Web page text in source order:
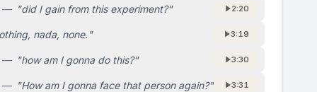
— "did I gain from this experiment?" 2:20
nada, none. " 3:19
— "how am I gonna do this?" 3:30
— "How am I gonna face that person again?" 3:31